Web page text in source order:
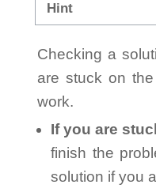
Hint
Checking a
are stuck on
work.
If you are
finish the
solution if you